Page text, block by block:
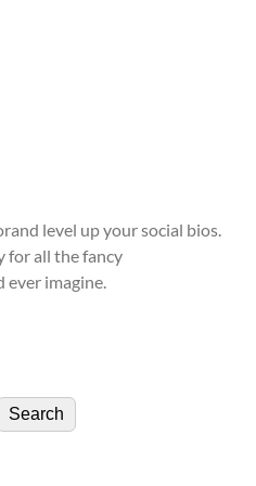
level up your social bios.
for all the fancy
ever imagine.
Search